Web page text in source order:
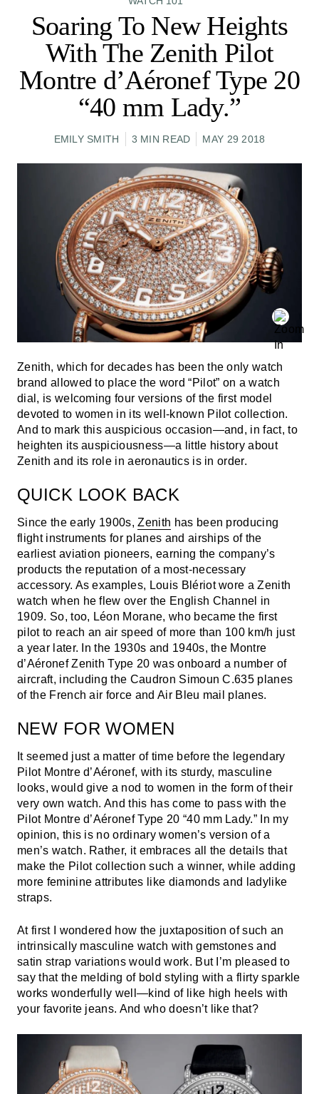
Soaring To New Heights
With The Zenith Pilot
Montre d’Aéronef Type 20
“40 mm Lady.”
EMILY SMITH 3 MIN READ MAY 29 2018
Zenith, which for decades has been the only watch
brand allowed to place the word “Pilot” on a watch
dial, is welcoming four versions of the first model
devoted to women in its well-known Pilot collection.
And to mark this auspicious occasion—and, in fact, to
heighten its auspiciousness—a little history about
Zenith and its role in aeronautics is in order.
QUICK LOOK BACK
Since the early 1900s,Zenith has been producing
flight instruments for planes and airships of the
earliest aviation pioneers, earning the company’s
products the reputation of a most-necessary
accessory. As examples, Louis Blériot wore a Zenith
watch when he flew over the English Channel in
1909. So, too, Léon Morane, who became the first
pilot to reach an air speed of more than 100 km/h just
a year later. In the 1930s and 1940s, the Montre
d’Aéronef Zenith Type 20 was onboard a number of
aircraft, including the Caudron Simoun C.635 planes
of the French air force and Air Bleu mail planes.
NEW FOR WOMEN
It seemed just a matter of time before the legendary
Pilot Montre d’Aéronef, with its sturdy, masculine
looks, would give a nod to women in the form of their
very own watch. And this has come to pass with the
Pilot Montre d’Aéronef Type 20 “40 mm Lady.” In my
opinion, this is no ordinary women’s version of a
men’s watch. Rather, it embraces all the details that
make the Pilot collection such a winner, while adding
more feminine attributes like diamonds and ladylike
straps.
At first I wondered how the juxtaposition of such an
intrinsically masculine watch with gemstones and
satin strap variations would work. But I’m pleased to
say that the melding of bold styling with a flirty sparkle
works wonderfully well—kind of like high heels with
your favorite jeans. And who doesn’t like that?